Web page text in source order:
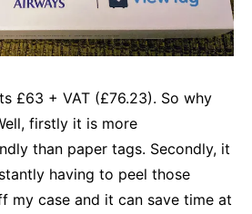
£63 + VAT (£76.23). So why
firstly it is more
than paper tags. Secondly, it
having to peel those
my case and it can save time at